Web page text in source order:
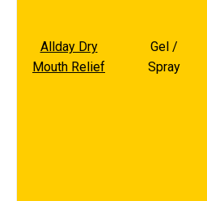
Allday Dry
Mouth Relief
Gel /
Spray